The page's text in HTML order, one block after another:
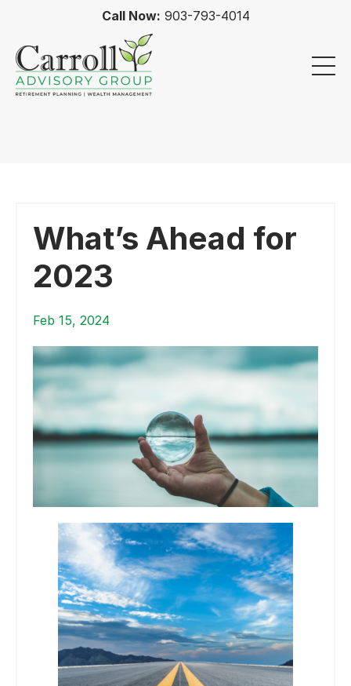
Call Now: 903-793-4014
What’s Ahead for
2023
Feb 15, 2024